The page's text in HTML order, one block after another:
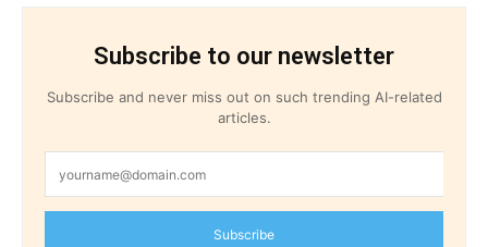
Subscribe to our newsletter
Subscribe and never miss out on such trending AI-related
articles.
Subscribe